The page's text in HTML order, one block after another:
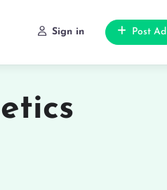
Sign in Post Ad